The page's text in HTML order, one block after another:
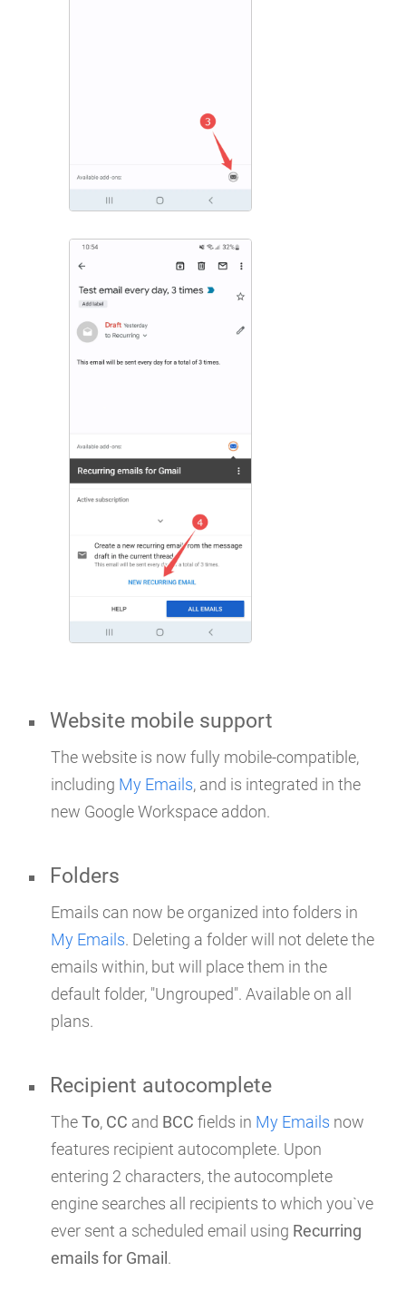
Website mobile support
The website is now fully mobile-compatible,
including My Emails, and is integrated in the
new Google Workspace addon.
Folders
Emails can now be organized into folders in
My Emails. Deleting a folder will not delete the
emails within, but will place them in the
default folder, "Ungrouped". Available on all
plans.
Recipient autocomplete
TheTo, CC and BCC fields in My Emails now
features recipient autocomplete. Upon
entering 2 characters, the autocomplete
engine searches all recipients to which you`ve
ever sent a scheduled email using Recurring
emails for Gmail .